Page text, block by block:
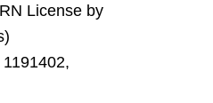
License by